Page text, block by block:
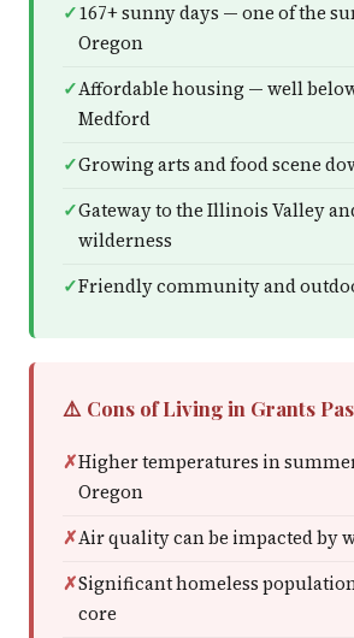
167+ sunny days — one of the
Oregon
Affordable housing — well
Medford
Growing arts and food scene
Gateway to the Illinois Valley
wilderness
Friendly community and
⚠️ Cons of Living in Grants
Higher temperatures in
Oregon
Air quality can be impacted by
Significant homeless
core